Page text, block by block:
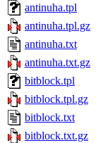
antinuha.tpl
antinuha.tpl.gz
antinuha.txt
antinuha.txt.gz
bitblock.tpl
bitblock.tpl.gz
bitblock.txt
bitblock.txt.gz